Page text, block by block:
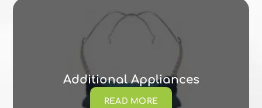
Additional Appliances
READ MORE